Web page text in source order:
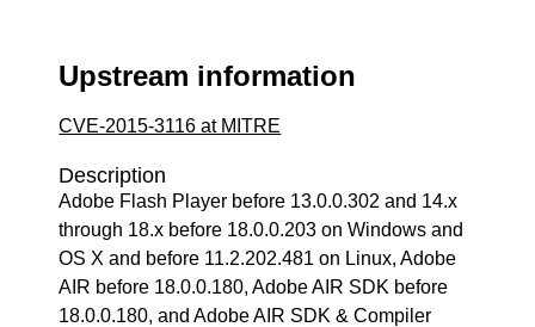
Upstream information
CVE-2015-3116 at MITRE
Description
Adobe Flash Player before 13.0.0.302 and 14.x
through 18.x before 18.0.0.203 on Windows and
OS X and before 11.2.202.481 on Linux, Adobe
AIR before 18.0.0.180, Adobe AIR SDK before
18.0.0.180, and Adobe AIR SDK & Compiler